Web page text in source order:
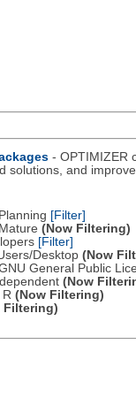
- OPTIMIZER
solutions, and
[Filter]
(Now Filtering)
[Filter]
Desktop (Now
General Public
(Now
R (Now Filtering)
Filtering)